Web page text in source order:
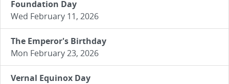
Foundation Day
Wed February 11, 2026
The Emperor's Birthday
Mon February 23, 2026
Vernal Equinox Day